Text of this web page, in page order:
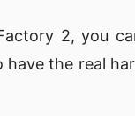
2, you
the real